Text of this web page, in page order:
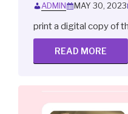
ADMIN MAY 30, 2023
print a digital copy of
READ MORE